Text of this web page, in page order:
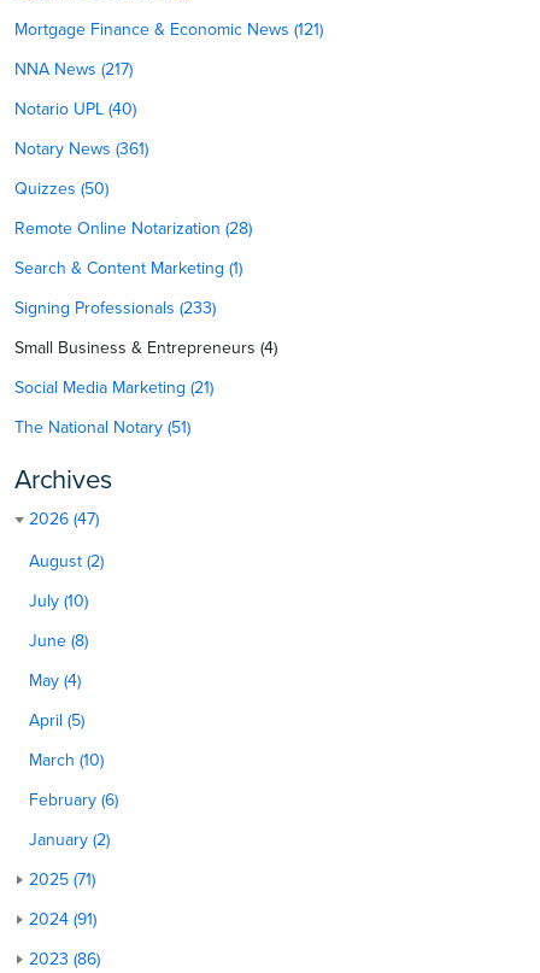
Mortgage Finance & Economic News (121)
NNA News (217)
Notario UPL (40)
Notary News (361)
Quizzes (50)
Remote Online Notarization (28)
Search & Content Marketing (1)
Signing Professionals (233)
Small Business & Entrepreneurs (4)
Social Media Marketing (21)
The National Notary (51)
Archives
2026 (47)
August (2)
July (10)
June (8)
May (4)
April (5)
March (10)
February (6)
January (2)
2025 (71)
2024 (91)
2023 (86)